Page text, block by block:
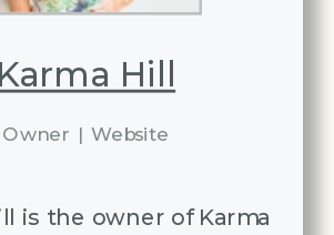
Karma Hill
Owner | Website
is the owner of Karma